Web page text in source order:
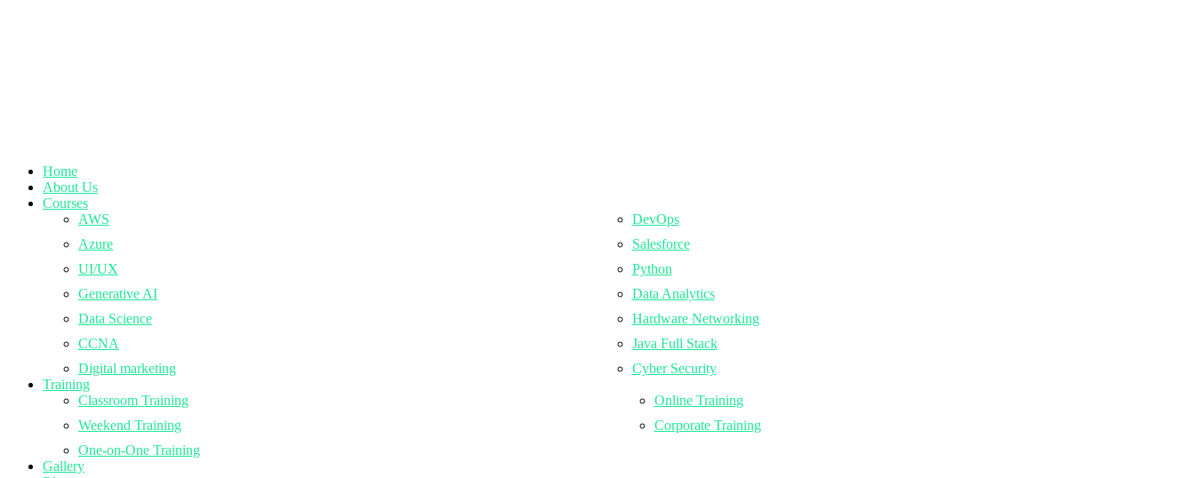
Home
About Us
Courses
AWS
DevOps
Azure
Salesforce
UI/UX
Python
Generative AI
Data Analytics
Data Science
Hardware Networking
CCNA
Java Full Stack
Digital marketing
Cyber Security
Training
Classroom Training
Online Training
Weekend Training
Corporate Training
One-on-One Training
Gallery